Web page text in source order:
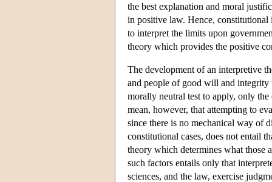
the best explanation and moral
in positive law. Hence,
to interpret the limits upon
theory which provides the positive
The development of an interpretive
and people of good will and integrity
morally neutral test to apply, only
mean, however, that attempting to
since there is no mechanical way of
constitutional cases, does not entail
theory which determines what those
such factors entails only that
sciences, and the law, exercise